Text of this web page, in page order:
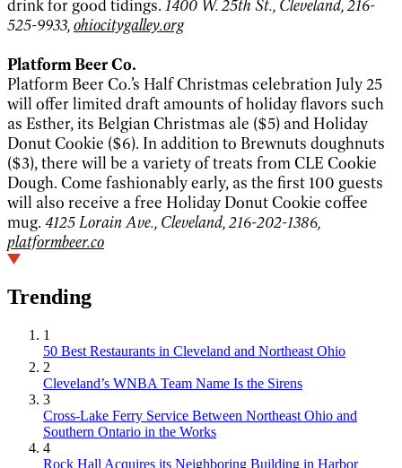
drink for good tidings. 1400 W. 25th St., Cleveland, 216-
525-9933,ohiocitygalley.org
Platform Beer Co.
Platform Beer Co.’s Half Christmas celebration July 25
will offer limited draft amounts of holiday flavors such
as Esther, its Belgian Christmas ale ($5) and Holiday
Donut Cookie ($6). In addition to Brewnuts doughnuts
($3), there will be a variety of treats from CLE Cookie
Dough. Come fashionably early, as the first 100 guests
will also receive a free Holiday Donut Cookie coffee
mug. 4125 Lorain Ave., Cleveland, 216-202-1386,
platformbeer.co
Trending
1
50 Best Restaurants in Cleveland and Northeast Ohio
2
Cleveland’s WNBA Team Name Is the Sirens
3
Cross-Lake Ferry Service Between Northeast Ohio and
Southern Ontario in the Works
4
Rock Hall Acquires its Neighboring Building in Harbor